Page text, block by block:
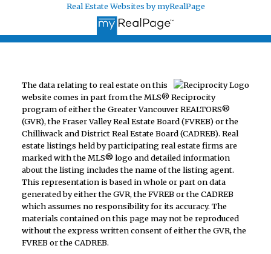
Real Estate Websites by myRealPage
The data relating to real estate on this
website comes in part from the MLS® Reciprocity
program of either the Greater Vancouver REALTORS®
(GVR), the Fraser Valley Real Estate Board (FVREB) or the
Chilliwack and District Real Estate Board (CADREB). Real
estate listings held by participating real estate firms are
marked with the MLS® logo and detailed information
about the listing includes the name of the listing agent.
This representation is based in whole or part on data
generated by either the GVR, the FVREB or the CADREB
which assumes no responsibility for its accuracy. The
materials contained on this page may not be reproduced
without the express written consent of either the GVR, the
FVREB or the CADREB.